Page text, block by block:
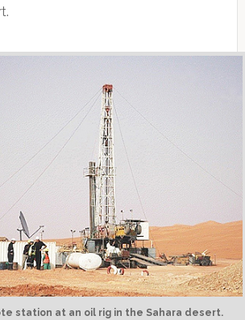
station at an oil rig in the Sahara desert.